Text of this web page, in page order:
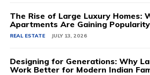
The Rise of Large Luxury Homes:
Apartments Are Gaining
REAL ESTATE JULY 13, 2026
Designing for Generations: Why
Work Better for Modern Indian